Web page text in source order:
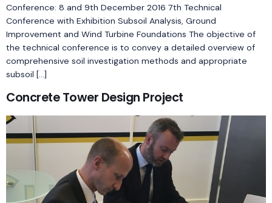
Conference: 8 and 9th December 2016 7th Technical
Conference with Exhibition Subsoil Analysis, Ground
Improvement and Wind Turbine Foundations The objective of
the technical conference is to convey a detailed overview of
comprehensive soil investigation methods and appropriate
subsoil […]
Concrete Tower Design Project